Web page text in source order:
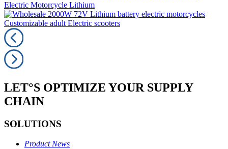
LET°S OPTIMIZE YOUR SUPPLY
CHAIN
SOLUTIONS
Product News